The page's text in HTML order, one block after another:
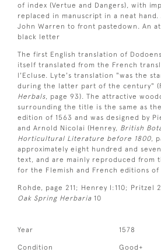
of index (Vertue and Dangers), with
replaced in manuscript in a neat
John Warren to front pastedown. An
black letter
The first English translation of
itself translated from the French
l'Ecluse. Lyte's translation "was the
during the latter part of the century"
Herbals , page 93). The attractive
surrounding the title is the same as
edition of 1563 and was designed by
and Arnold Nicolai (Henrey, British
Horticultural Literature before 1800 ,
approximately eight hundred and
text, and are mainly reproduced from
for the Flemish and French editions of
Rohde, page 211; Henrey I:110; Pritzel
Oak Spring Herbaria 10
Year 1578
Condition Good+